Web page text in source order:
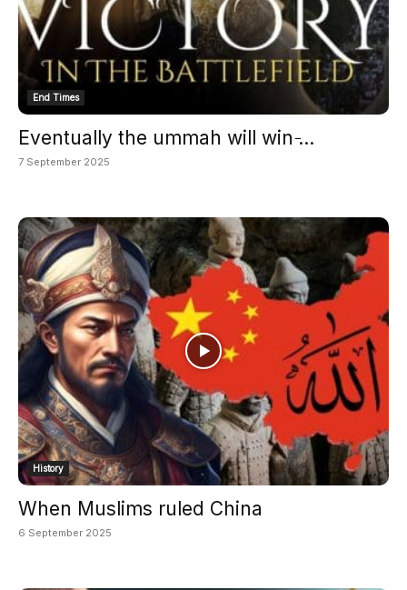
End Times
Eventually the ummah will win ̵...
7 September 2025
History
When Muslims ruled China
6 September 2025